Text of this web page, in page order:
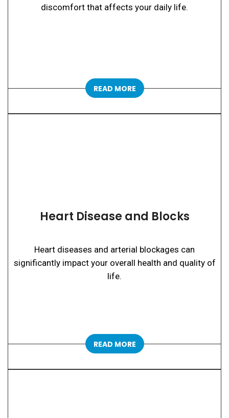
discomfort that affects your daily life.
READ MORE
Heart Disease and Blocks
Heart diseases and arterial blockages can
significantly impact your overall health and quality of
life.
READ MORE